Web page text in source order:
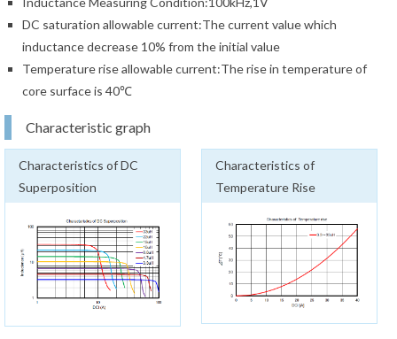
DC saturation allowable current:The current value which
inductance decrease 10% from the initial value
Temperature rise allowable current:The rise in temperature of
core surface is 40℃
Characteristic graph
Characteristics of DC
Superposition
Characteristics of
Temperature Rise